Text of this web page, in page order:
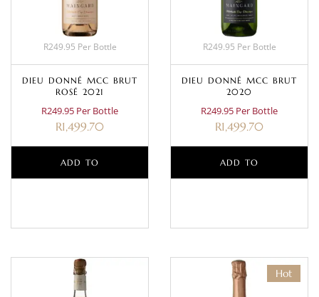
R249.95 Per Bottle
DIEU DONNÉ MCC BRUT
ROSÉ 2021
R249.95 Per Bottle
R1,499.70
ADD TO
R249.95 Per Bottle
DIEU DONNÉ MCC BRUT
2020
R249.95 Per Bottle
R1,499.70
ADD TO
Hot